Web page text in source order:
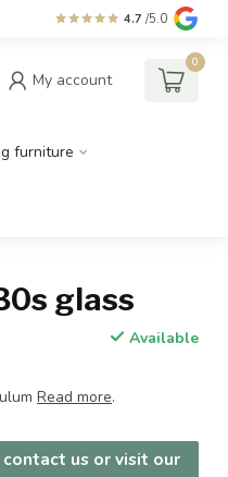
4.7 /5.0
My account
0
furniture
glass
Available
Read more.
us or visit our